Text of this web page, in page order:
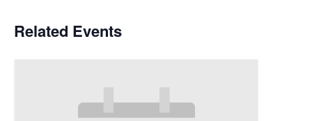
Related Events